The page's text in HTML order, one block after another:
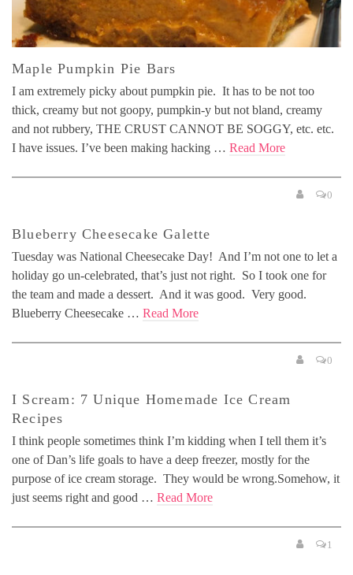
Maple Pumpkin Pie Bars
I am extremely picky about pumpkin pie. It has to be not too
thick, creamy but not goopy, pumpkin-y but not bland, creamy
and not rubbery, THE CRUST CANNOT BE SOGGY, etc. etc.
I have issues. I’ve been making hacking … Read More
0
Blueberry Cheesecake Galette
Tuesday was National Cheesecake Day! And I’m not one to let a
holiday go un-celebrated, that’s just not right. So I took one for
the team and made a dessert. And it was good. Very good.
Blueberry Cheesecake … Read More
0
I Scream: 7 Unique Homemade Ice Cream
Recipes
I think people sometimes think I’m kidding when I tell them it’s
one of Dan’s life goals to have a deep freezer, mostly for the
purpose of ice cream storage. They would be wrong.Somehow, it
just seems right and good … Read More
1